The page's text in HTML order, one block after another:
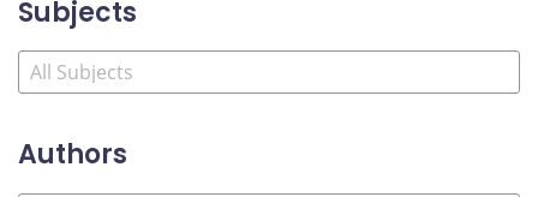
Subjects
Authors